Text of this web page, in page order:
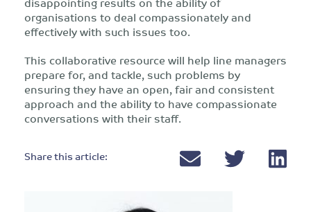
organisations to deal compassionately and
effectively with such issues too.
This collaborative resource will help line managers
prepare for, and tackle, such problems by
ensuring they have an open, fair and consistent
approach and the ability to have compassionate
conversations with their staff.
Share this article: